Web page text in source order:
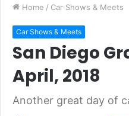
Home / Car Shows & Meets
Car Shows & Meets
San Diego
April, 2018
Another great day of